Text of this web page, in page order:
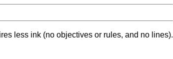
less ink (no objectives or rules, and no lines).